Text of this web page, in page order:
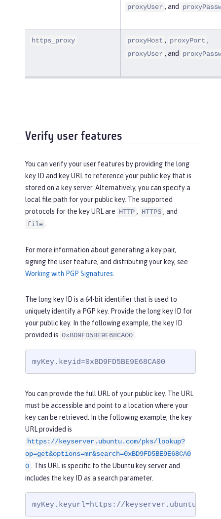
proxyUser , and
https_proxy proxyHost , proxyPort ,
proxyUser , and
Verify user features
You can verify your user features by providing the long
key ID and key URL to reference your public key that is
stored on a key server. Alternatively, you can specify a
local file path for your public key. The supported
protocols for the key URL are HTTP , HTTPS , and
file
For more information about generating a key pair,
signing the user feature, and distributing your key, see
Working with PGP Signatures
The long key ID is a 64-bit identifier that is used to
uniquely identify a PGP key. Provide the long key ID for
your public key. In the following example, the key ID
provided is 0xBD9FD5BE9E68CA00
myKey.keyid=0xBD9FD5BE9E68CA00
You can provide the full URL of your public key. The URL
must be accessible and point to a location where your
key can be retrieved. In the following example, the key
URL provided is
https://keyserver.ubuntu.com/pks/lookup?
op=get&options=mr&search=0xBD9FD5BE9E68CA0
0 . This URL is specific to the Ubuntu key server and
includes the key ID as a search parameter.
myKey.keyurl=https://keyserver.ubuntu.com/